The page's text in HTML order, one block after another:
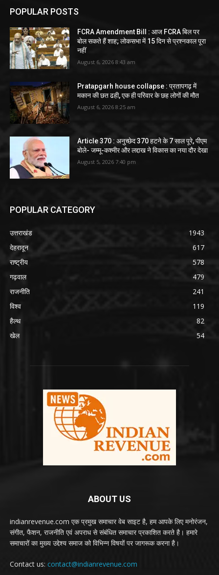
POPULAR POSTS
FCRA Amendment Bill : आज FCRA बिल पर
बोल सकते हैं शाह; लोकसभा में 15 दिन से प्रश्नकाल पूरा
नहीं
August 6, 2026 8:43 am
Pratapgarh house collapse : प्रतापगढ़ में
मकान की छत ढही, एक ही परिवार के छह लोगों की मौत
August 6, 2026 8:25 am
Article 370 : अनुच्छेद 370 हटने के 7 साल पूरे, पीएम
बोले- जम्मू-कश्मीर और लद्दाख ने विकास का नया दौर देखा
August 5, 2026 7:40 pm
POPULAR CATEGORY
उत्तराखंड
1943
देहरादून
617
राष्ट्रीय
578
गढ़वाल
479
राजनीति
241
विश्व
119
हैल्थ
82
खेल
54
ABOUT US
indianrevenue.com एक प्रमुख समाचार वेब साइट है, हम आपके लिए मनोरंजन,
संगीत, फैशन, राजनीति एवं अपराध से संबंधित समाचार प्रकाशित करते है। हमारे
समाचारों का मुख्य उद्देश्य समाज को विभिन्न विषयों पर जागरूक करना है।
Contact us: contact@indianrevenue.com